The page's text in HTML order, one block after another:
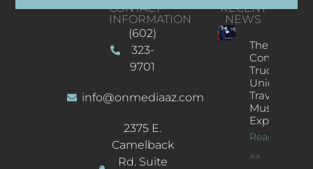
CONTACT
INFORMATION
(602)
323-
9701
info@onmediaaz.com
2375 E.
Camelback
Rd. Suite
RECENT
NEWS
The
Concert
Truck: A
Unique
Traveling
Music
Experience
Read More
>>